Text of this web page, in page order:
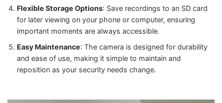
Flexible Storage Options: Save recordings to an SD card
for later viewing on your phone or computer, ensuring
important moments are always accessible.
Easy Maintenance: The camera is designed for durability
and ease of use, making it simple to maintain and
reposition as your security needs change.